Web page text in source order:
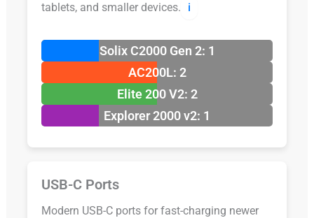
tablets, and smaller devices.
ℹ️
Solix C2000 Gen 2: 1
AC200L: 2
Elite 200 V2: 2
Explorer 2000 v2: 1
USB-C Ports
Modern USB-C ports for fast-charging newer